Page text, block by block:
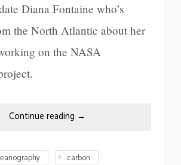
Diana Fontaine who’s
the North Atlantic about her
on the NASA
Continue reading →
carbon